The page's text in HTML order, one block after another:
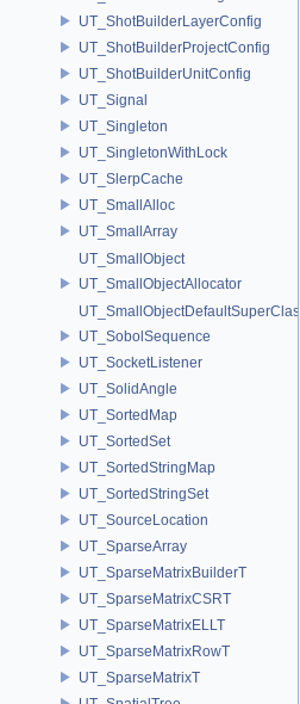
UT_ShotBuilderLayerConfig
UT_ShotBuilderProjectConfig
UT_ShotBuilderUnitConfig
UT_Signal
UT_Singleton
UT_SingletonWithLock
UT_SlerpCache
UT_SmallAlloc
UT_SmallArray
UT_SmallObject
UT_SmallObjectAllocator
UT_SmallObjectDefaultSuperClass
UT_SobolSequence
UT_SocketListener
UT_SolidAngle
UT_SortedMap
UT_SortedSet
UT_SortedStringMap
UT_SortedStringSet
UT_SourceLocation
UT_SparseArray
UT_SparseMatrixBuilderT
UT_SparseMatrixCSRT
UT_SparseMatrixELLT
UT_SparseMatrixRowT
UT_SparseMatrixT